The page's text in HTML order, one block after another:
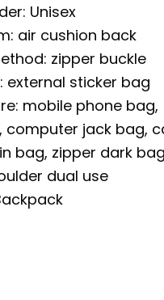
Unisex
air cushion back
zipper buckle
external sticker bag
mobile phone bag,
computer jack bag,
bag, zipper dark bag
dual use